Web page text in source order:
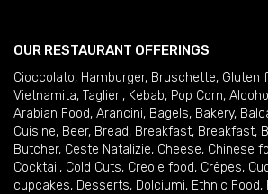
OUR RESTAURANT OFFERINGS
Cioccolato, Hamburger, Bruschette, Gluten
Vietnamita, Taglieri, Kebab, Pop Corn,
Arabian Food, Arancini, Bagels, Bakery,
Cuisine, Beer, Bread, Breakfast, Breakfast,
Butcher, Ceste Natalizie, Cheese, Chinese
Cocktail , Cold Cuts, Creole food, Crêpes,
cupcakes, Desserts, Dolciumi, Ethnic Food,